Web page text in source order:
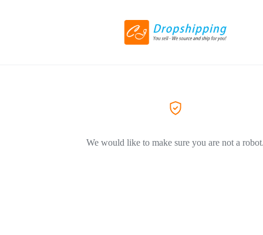
We would like to make sure you are not a